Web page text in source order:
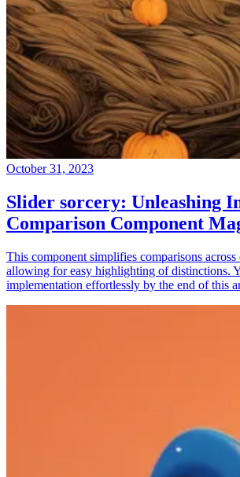
October 31, 2023
Slider sorcery: Unleashing
Comparison Component
This component simplifies comparisons across
allowing for easy highlighting of distinctions.
implementation effortlessly by the end of this